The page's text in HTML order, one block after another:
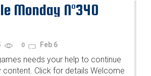
Monday N°340
0 Feb 6
needs your help to continue
content. Click for details Welcome